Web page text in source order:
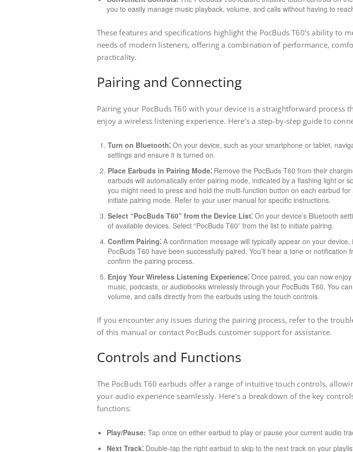
you to easily manage music playback, volume, and calls without having to
These features and specifications highlight the PocBuds T60’s ability to
needs of modern listeners, offering a combination of performance,
practicality.
Pairing and Connecting
Pairing your PocBuds T60 with your device is a straightforward process
enjoy a wireless listening experience. Here’s a step-by-step guide to
Turn on Bluetooth⁚ On your device, such as your smartphone or tablet,
settings and ensure it is turned on.
Place Earbuds in Pairing Mode⁚ Remove the PocBuds T60 from their
earbuds will automatically enter pairing mode, indicated by a flashing light or
you might need to press and hold the multi-function button on each earbud for
initiate pairing mode. Refer to your user manual for specific instructions.
Select “PocBuds T60” from the Device List⁚ On your device’s Bluetooth
of available devices. Select “PocBuds T60” from the list to initiate pairing.
Confirm Pairing⁚ A confirmation message will typically appear on your device,
PocBuds T60 have been successfully paired. You’ll hear a tone or notification
confirm the pairing process.
Enjoy Your Wireless Listening Experience⁚ Once paired, you can now
music, podcasts, or audiobooks wirelessly through your PocBuds T60. You
volume, and calls directly from the earbuds using the touch controls.
If you encounter any issues during the pairing process, refer to the
of this manual or contact PocBuds customer support for assistance.
Controls and Functions
The PocBuds T60 earbuds offer a range of intuitive touch controls,
your audio experience seamlessly. Here’s a breakdown of the key
functions⁚
Play/Pause: Tap once on either earbud to play or pause your current audio
Next Track⁚ Double-tap the right earbud to skip to the next track on your